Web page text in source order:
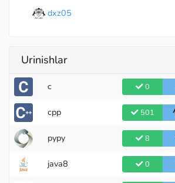
dxz05
Urinishlar
c 0
cpp 501
pypy 8
java8 0
Legendary Grandmaster